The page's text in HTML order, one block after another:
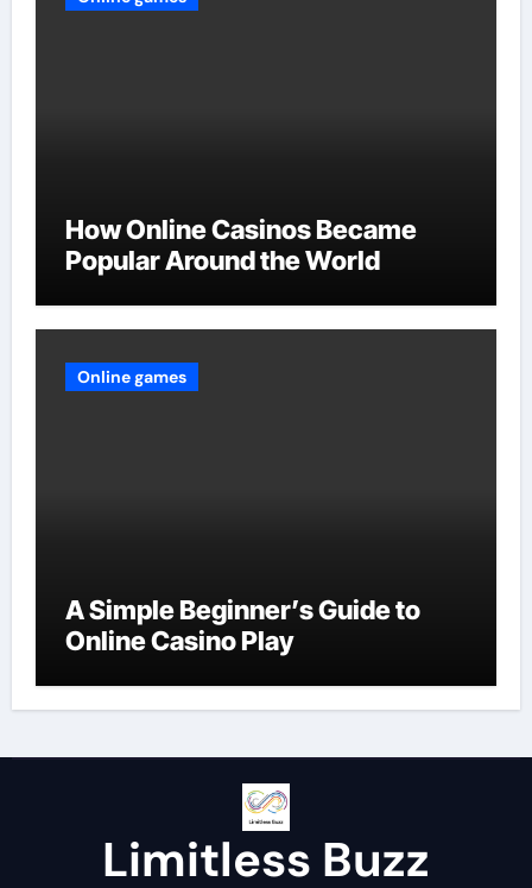
How Online Casinos Became
Popular Around the World
Online games
A Simple Beginner’s Guide to
Online Casino Play
Limitless Buzz